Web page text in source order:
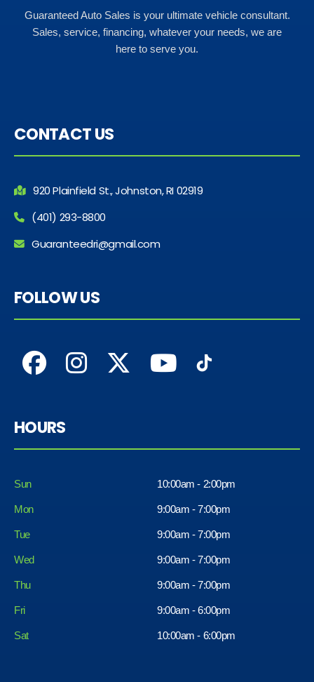
Guaranteed Auto Sales is your ultimate vehicle consultant.
Sales, service, financing, whatever your needs, we are
here to serve you.
CONTACT US
920 Plainfield St., Johnston, RI 02919
(401) 293-8800
Guaranteedri@gmail.com
FOLLOW US
HOURS
Sun 10:00am - 2:00pm
Mon 9:00am - 7:00pm
Tue 9:00am - 7:00pm
Wed 9:00am - 7:00pm
Thu 9:00am - 7:00pm
Fri
Sat
9:00am - 6:00pm
10:00am - 6:00pm